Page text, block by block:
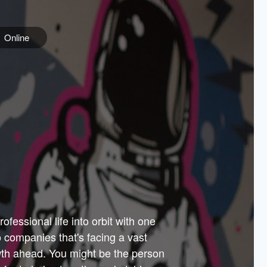
Online
PARTNERS
Government
Sponsors
life into orbit with one
that's facing a vast
ahead. You might be the person